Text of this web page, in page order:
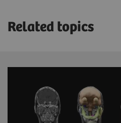
Related topics